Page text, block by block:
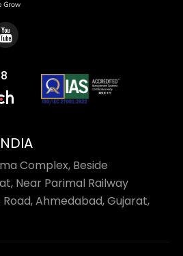
Complex, Beside
Near Parimal Railway
Road, Ahmedabad, Gujarat,